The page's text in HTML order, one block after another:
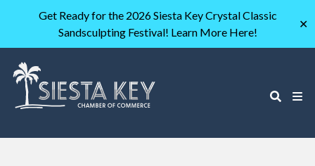
Get Ready for the 2026 Siesta Key Crystal Classic
Sandsculpting Festival! Learn More Here!
✕